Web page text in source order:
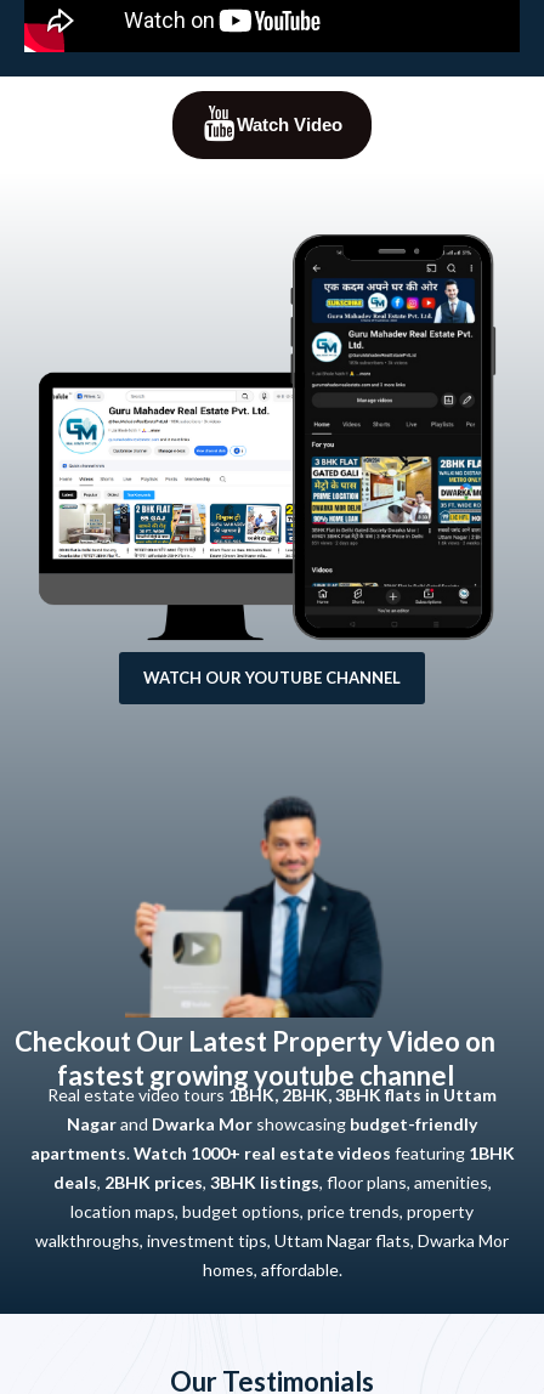
Watch Video
WATCH OUR YOUTUBE CHANNEL
Checkout Our Latest Property Video on
fastest growing youtube channel
Real estate video tours 1BHK, 2BHK, 3BHK flats in Uttam
Nagarand Dwarka Mor showcasing budget-friendly
apartments.Watch 1000+ real estate videos featuring 1BHK
deals, 2BHK prices, 3BHK listings, floor plans, amenities,
location maps, budget options, price trends, property
walkthroughs, investment tips, Uttam Nagar flats, Dwarka Mor
homes, affordable.
Our Testimonials